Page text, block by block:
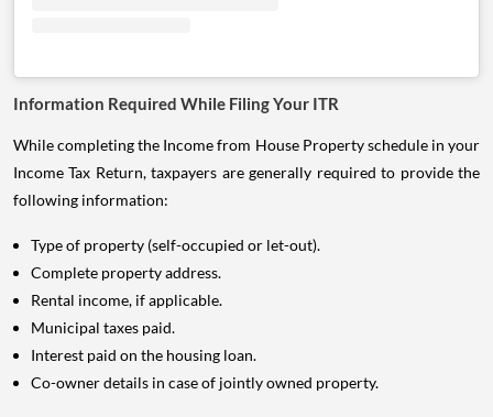
Information Required While Filing Your ITR
While completing the Income from House Property schedule in your
Income Tax Return, taxpayers are generally required to provide the
following information:
Type of property (self-occupied or let-out).
Complete property address.
Rental income, if applicable.
Municipal taxes paid.
Interest paid on the housing loan.
Co-owner details in case of jointly owned property.